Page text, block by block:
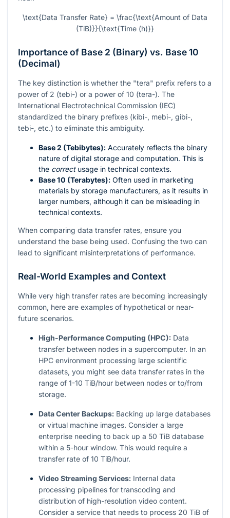
\text{Data Transfer Rate} = \frac{\text{Amount of Data
(TiB)}}{\text{Time (h)}}
Importance of Base 2 (Binary) vs. Base 10
(Decimal)
The key distinction is whether the "tera" prefix refers to a
power of 2 (tebi-) or a power of 10 (tera-). The
International Electrotechnical Commission (IEC)
standardized the binary prefixes (kibi-, mebi-, gibi-,
tebi-, etc.) to eliminate this ambiguity.
Base 2 (Tebibytes): Accurately reflects the binary
nature of digital storage and computation. This is
the correctusage in technical contexts.
Base 10 (Terabytes): Often used in marketing
materials by storage manufacturers, as it results in
larger numbers, although it can be misleading in
technical contexts.
When comparing data transfer rates, ensure you
understand the base being used. Confusing the two can
lead to significant misinterpretations of performance.
Real-World Examples and Context
While very high transfer rates are becoming increasingly
common, here are examples of hypothetical or near-
future scenarios.
High-Performance Computing (HPC): Data
transfer between nodes in a supercomputer. In an
HPC environment processing large scientific
datasets, you might see data transfer rates in the
range of 1-10 TiB/hour between nodes or to/from
storage.
Data Center Backups: Backing up large databases
or virtual machine images. Consider a large
enterprise needing to back up a 50 TiB database
within a 5-hour window. This would require a
transfer rate of 10 TiB/hour.
Video Streaming Services: Internal data
processing pipelines for transcoding and
distribution of high-resolution video content.
Consider a service that needs to process 20 TiB of